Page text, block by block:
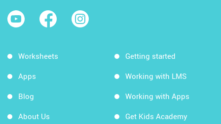
Worksheets
Apps
Blog
About Us
Getting started
Working with LMS
Working with Apps
Get Kids Academy